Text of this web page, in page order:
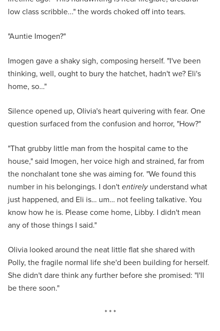
low class scribble..." the words choked off into tears.
"Auntie Imogen?"
Imogen gave a shaky sigh, composing herself. "I've been
thinking, well, ought to bury the hatchet, hadn't we? Eli's
home, so…"
Silence opened up, Olivia's heart quivering with fear. One
question surfaced from the confusion and horror, "How?"
"That grubby little man from the hospital came to the
house," said Imogen, her voice high and strained, far from
the nonchalant tone she was aiming for. "We found this
number in his belongings. I don'tentirelyunderstand what
just happened, and Eli is… um… not feeling talkative. You
know how he is. Please come home, Libby. I didn't mean
any of those things I said."
Olivia looked around the neat little flat she shared with
Polly, the fragile normal life she'd been building for herself.
She didn't dare think any further before she promised: "I'll
be there soon."
* * *